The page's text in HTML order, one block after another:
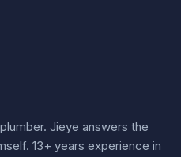
Jieye answers the
13+ years experience in